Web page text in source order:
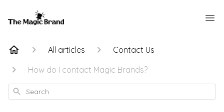
All articles
Contact Us
How do I contact Magic Brands?
Search